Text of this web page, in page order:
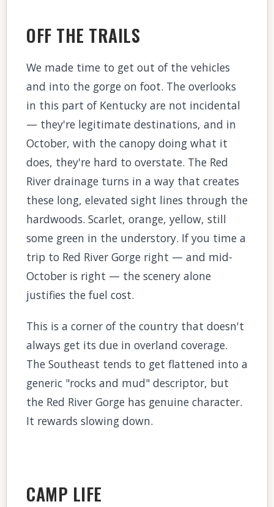
OFF THE TRAILS
We made time to get out of the vehicles
and into the gorge on foot. The overlooks
in this part of Kentucky are not incidental
— they're legitimate destinations, and in
October, with the canopy doing what it
does, they're hard to overstate. The Red
River drainage turns in a way that creates
these long, elevated sight lines through the
hardwoods. Scarlet, orange, yellow, still
some green in the understory. If you time a
trip to Red River Gorge right — and mid-
October is right — the scenery alone
justifies the fuel cost.
This is a corner of the country that doesn't
always get its due in overland coverage.
The Southeast tends to get flattened into a
generic "rocks and mud" descriptor, but
the Red River Gorge has genuine character.
It rewards slowing down.
CAMP LIFE